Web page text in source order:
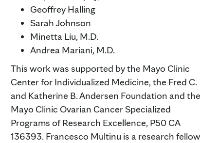
Geoffrey Halling
Sarah Johnson
Minetta Liu, M.D.
Andrea Mariani, M.D.
This work was supported by the Mayo Clinic
Center for Individualized Medicine, the Fred C.
and Katherine B. Andersen Foundation and the
Mayo Clinic Ovarian Cancer Specialized
Programs of Research Excellence, P50 CA
136393. Francesco Multinu is a research fellow